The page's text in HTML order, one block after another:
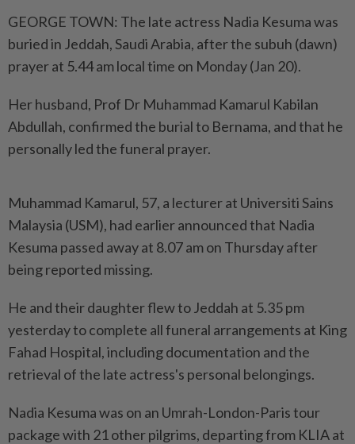
GEORGE TOWN: The late actress Nadia Kesuma was
buried in Jeddah, Saudi Arabia, after the subuh (dawn)
prayer at 5.44 am local time on Monday (Jan 20).
Her husband, Prof Dr Muhammad Kamarul Kabilan
Abdullah, confirmed the burial to Bernama, and that he
personally led the funeral prayer.
Muhammad Kamarul, 57, a lecturer at Universiti Sains
Malaysia (USM), had earlier announced that Nadia
Kesuma passed away at 8.07 am on Thursday after
being reported missing.
He and their daughter flew to Jeddah at 5.35 pm
yesterday to complete all funeral arrangements at King
Fahad Hospital, including documentation and the
retrieval of the late actress's personal belongings.
Nadia Kesuma was on an Umrah-London-Paris tour
package with 21 other pilgrims, departing from KLIA at